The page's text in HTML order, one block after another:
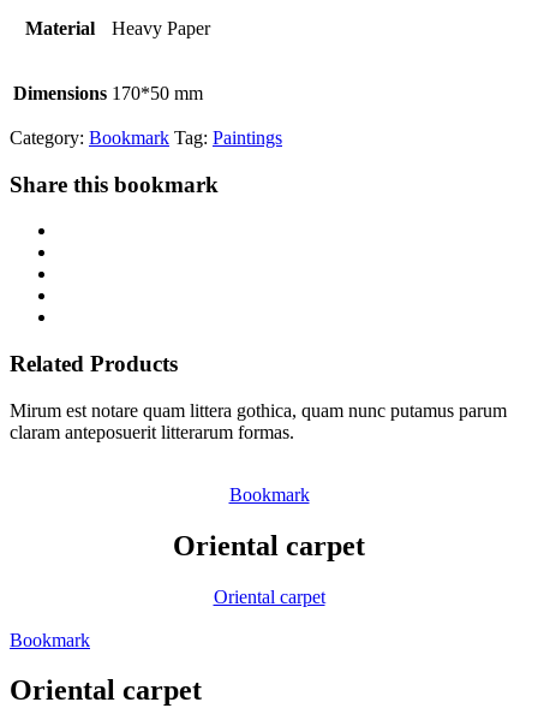
Material Heavy Paper
Dimensions 170*50 mm
Category: Bookmark Tag: Paintings
Share this bookmark
Related Products
Mirum est notare quam littera gothica, quam nunc putamus parum
claram anteposuerit litterarum formas.
Bookmark
Oriental carpet
Oriental carpet
Bookmark
Oriental carpet